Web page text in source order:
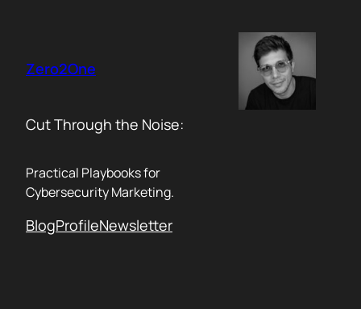
content
Zero2One
Cut Through the Noise:
Practical Playbooks for
Cybersecurity Marketing.
BlogProfileNewsletter